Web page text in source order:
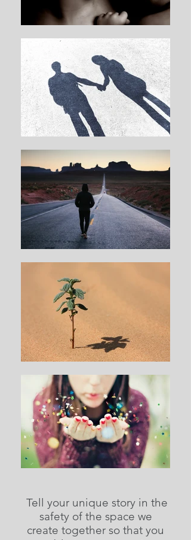
Tell your unique story in the
safety of the space we
create together so that you